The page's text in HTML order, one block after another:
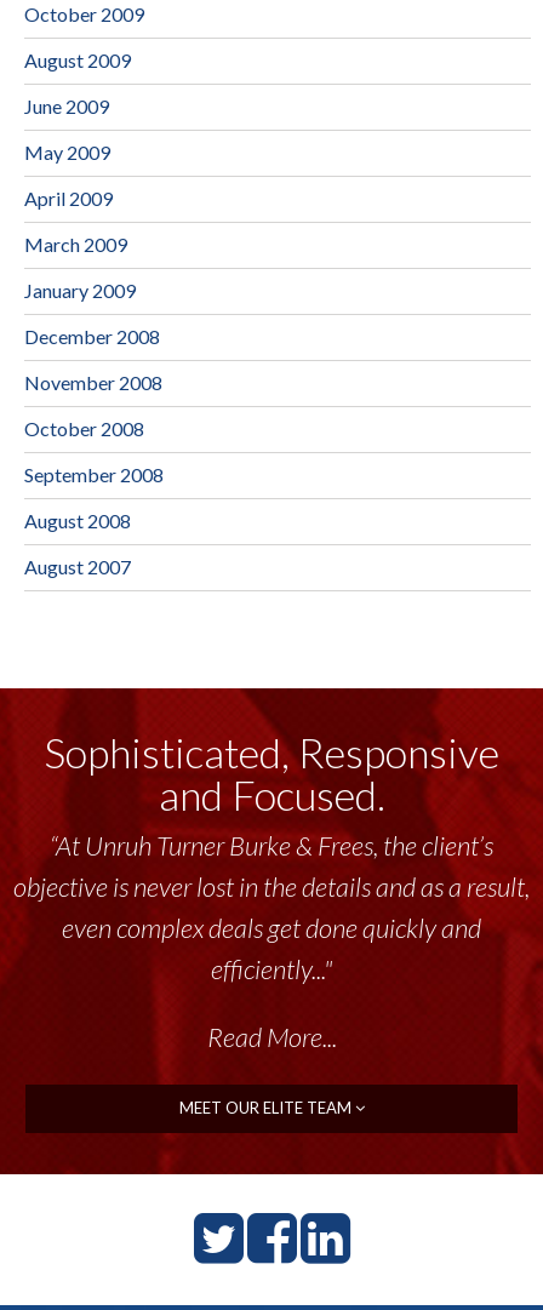
October 2009
August 2009
June 2009
May 2009
April 2009
March 2009
January 2009
December 2008
November 2008
October 2008
September 2008
August 2008
August 2007
Sophisticated, Responsive
and Focused.
“At Unruh Turner Burke & Frees, the client’s
objective is never lost in the details and as a result,
even complex deals get done quickly and
efficiently..."
Read More...
MEET OUR ELITE TEAM